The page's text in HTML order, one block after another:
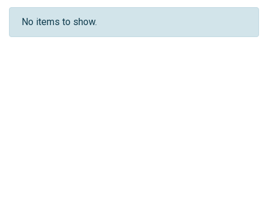
No items to show.